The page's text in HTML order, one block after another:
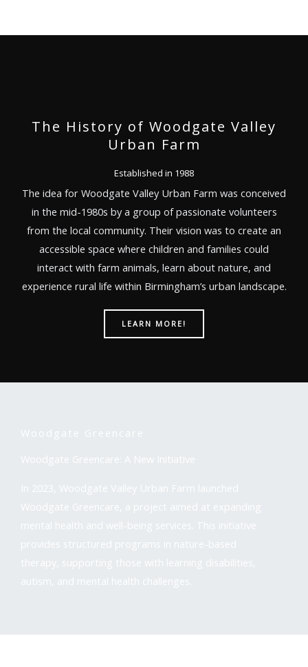
The History of Woodgate Valley
Urban Farm
Established in 1988
The idea for Woodgate Valley Urban Farm was conceived
in the mid-1980s by a group of passionate volunteers
from the local community. Their vision was to create an
accessible space where children and families could
interact with farm animals, learn about nature, and
experience rural life within Birmingham’s urban landscape.
LEARN MORE!